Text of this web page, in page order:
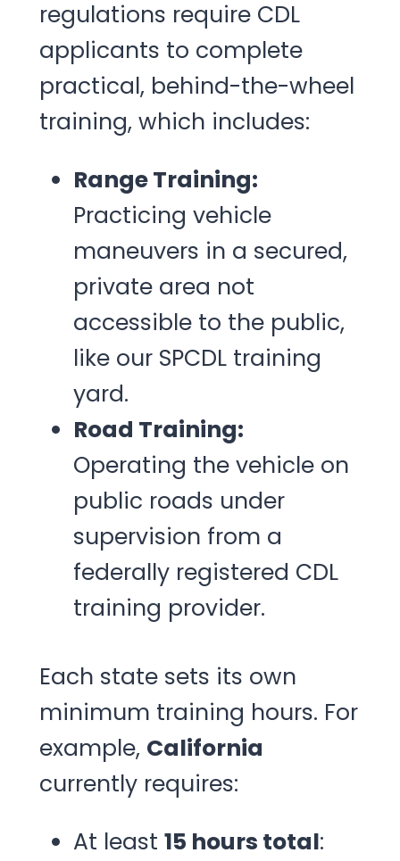
regulations require CDL
applicants to complete
practical, behind-the-wheel
training, which includes:
Range Training:
Practicing vehicle
maneuvers in a secured,
private area not
accessible to the public,
like our SPCDL training
yard.
Road Training:
Operating the vehicle on
public roads under
supervision from a
federally registered CDL
training provider.
Each state sets its own
minimum training hours. For
example, California
currently requires:
At least 15 hours total: